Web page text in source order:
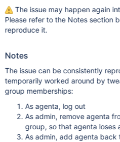
The issue may happen again
Please refer to the Notes section
reproduce it.
Notes
The issue can be consistently
temporarily worked around by
group memberships:
As agenta, log out
As admin, remove agenta
group, so that agenta loses
As admin, add agenta